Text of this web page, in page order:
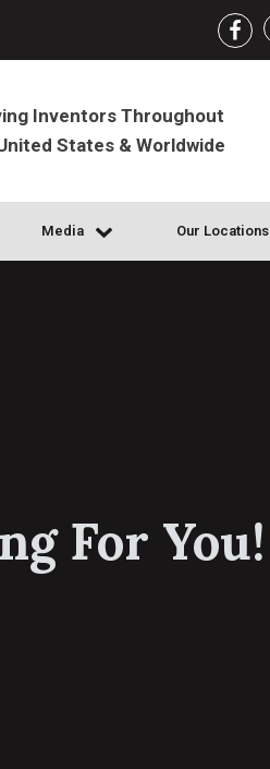
Inventors Throughout
States & Worldwide
Media Our Locations
For You!